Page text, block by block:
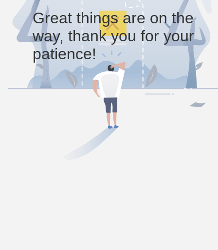
Great things are on the
way, thank you for your
patience!